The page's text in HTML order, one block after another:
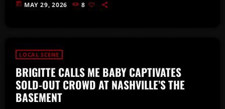
today MAY 29, 2026 8
LOCAL SCENE
BRIGITTE CALLS ME BABY CAPTIVATES
SOLD-OUT CROWD AT NASHVILLE’S THE
BASEMENT